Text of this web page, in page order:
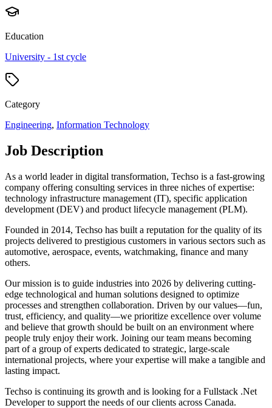
Education
University - 1st cycle
Category
Engineering, Information Technology
Job Description
As a world leader in digital transformation, Techso is a fast-growing
company offering consulting services in three niches of expertise:
technology infrastructure management (IT), specific application
development (DEV) and product lifecycle management (PLM).
Founded in 2014, Techso has built a reputation for the quality of its
projects delivered to prestigious customers in various sectors such as
automotive, aerospace, events, watchmaking, finance and many
others.
Our mission is to guide industries into 2026 by delivering cutting-
edge technological and human solutions designed to optimize
processes and strengthen collaboration. Driven by our values—fun,
trust, efficiency, and quality—we prioritize excellence over volume
and believe that growth should be built on an environment where
people truly enjoy their work. Joining our team means becoming
part of a group of experts dedicated to strategic, large-scale
international projects, where your expertise will make a tangible and
lasting impact.
Techso is continuing its growth and is looking for a Fullstack .Net
Developer to support the needs of our clients across Canada.